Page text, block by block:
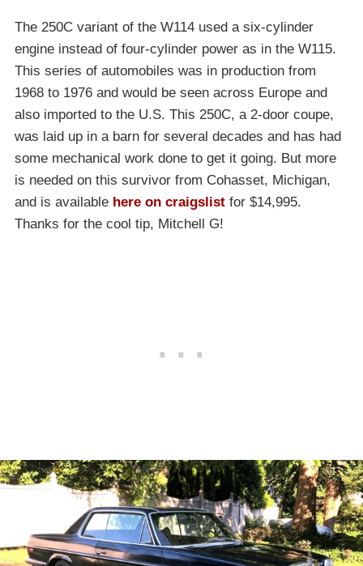
The 250C variant of the W114 used a six-cylinder
engine instead of four-cylinder power as in the W115.
This series of automobiles was in production from
1968 to 1976 and would be seen across Europe and
also imported to the U.S. This 250C, a 2-door coupe,
was laid up in a barn for several decades and has had
some mechanical work done to get it going. But more
is needed on this survivor from Cohasset, Michigan,
and is available here on craigslist for $14,995.
Thanks for the cool tip, Mitchell G!